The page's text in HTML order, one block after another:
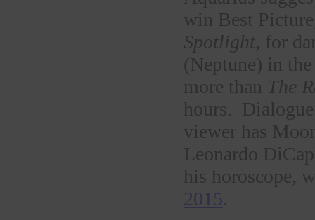
win Best
Spotlight, for
(Neptune) in
more than The
hours.
viewer has
Leonardo
his horoscope,
2015.